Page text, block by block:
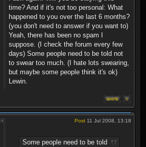
time? And if it's not too personal: What
happened to you over the last 6 months?
(you don't need to answer if you want to)
Yeah, there has been no spam I
suppose. (I check the forum every few
days) Some people need to be told not
to swear too much. (I hate lots swearing,
but maybe some people think it's ok)
Lewin.
Post 11 Jul 2008, 13:18
Some people need to be told